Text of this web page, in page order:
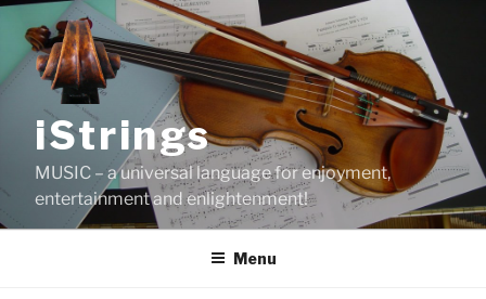
Skip
content
iStrings
MUSIC – a universal language for enjoyment,
entertainment and enlightenment!
Menu